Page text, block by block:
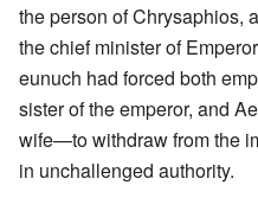
the person of Chrysaphios,
the chief minister of Emperor
eunuch had forced both
sister of the emperor, and
wife—to withdraw from the
in unchallenged authority.